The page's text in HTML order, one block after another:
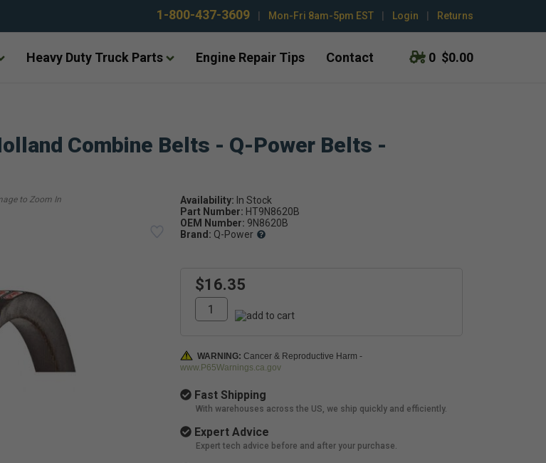
1-800-437-3609 Mon-Fri 8am-5pm EST Login Returns
Heavy Duty Truck Parts Engine Repair Tips Contact 0 $0.00
Combine Belts - Q-Power Belts -
Availability:
Part Number: HT9N8620B
OEM Number: 9N8620B
Brand: Q-Power
$16.35
WARNING: Cancer & Reproductive Harm -
www.P65Warnings.ca.gov
Fast Shipping
With warehouses across the US, we ship quickly and efficiently.
Expert Advice
Expert tech advice before and after your purchase.